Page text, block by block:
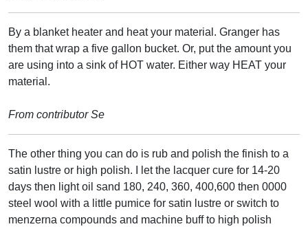
By a blanket heater and heat your material. Granger has
them that wrap a five gallon bucket. Or, put the amount you
are using into a sink of HOT water. Either way HEAT your
material.
From contributor Se
The other thing you can do is rub and polish the finish to a
satin lustre or high polish. I let the lacquer cure for 14-20
days then light oil sand 180, 240, 360, 400,600 then 0000
steel wool with a little pumice for satin lustre or switch to
menzerna compounds and machine buff to high polish